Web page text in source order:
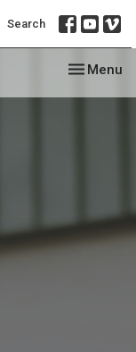
Search
Toggle
Menu